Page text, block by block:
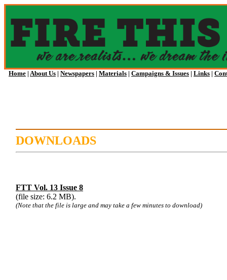
Home | About Us | Newspapers | Materials | Campaigns & Issues | Links |
DOWNLOADS
FTT Vol. 13 Issue 8
(file size: 6.2 MB).
(Note that the file is large and may take a few minutes to download)